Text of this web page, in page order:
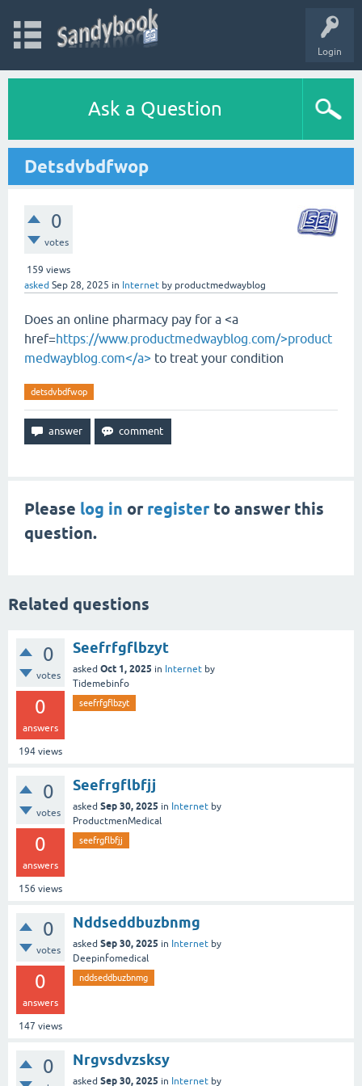
Login
Ask a Question
Detsdvbdfwop
0
votes
159 views
asked Sep 28, 2025 in Internet by productmedwayblog
Does an online pharmacy pay for a <a
href=https://www.productmedwayblog.com/>product
medwayblog.com</a> to treat your condition
detsdvbdfwop
Please log in or registerto answer this
question.
Related questions
0
votes
0
answers
194 views
Seefrfgflbzyt
asked Oct 1, 2025 in Internet by
Tidemebinfo
seefrfgflbzyt
0
votes
0
answers
156 views
Seefrgflbfjj
asked Sep 30, 2025 in Internet by
ProductmenMedical
seefrgflbfjj
0
votes
0
answers
147 views
Nddseddbuzbnmg
asked Sep 30, 2025 in Internet by
Deepinfomedical
nddseddbuzbnmg
0 Nrgvsdvzsksy
asked Sep 30, 2025 in Internet by